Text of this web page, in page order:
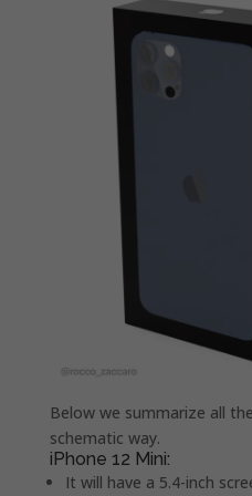
Below we summarize all
schematic way.
iPhone 12 Mini:
It will have a 5.4-inch